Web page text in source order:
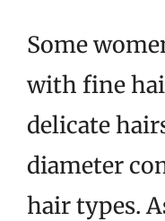
Some
with fine
delicate
diameter
hair types.